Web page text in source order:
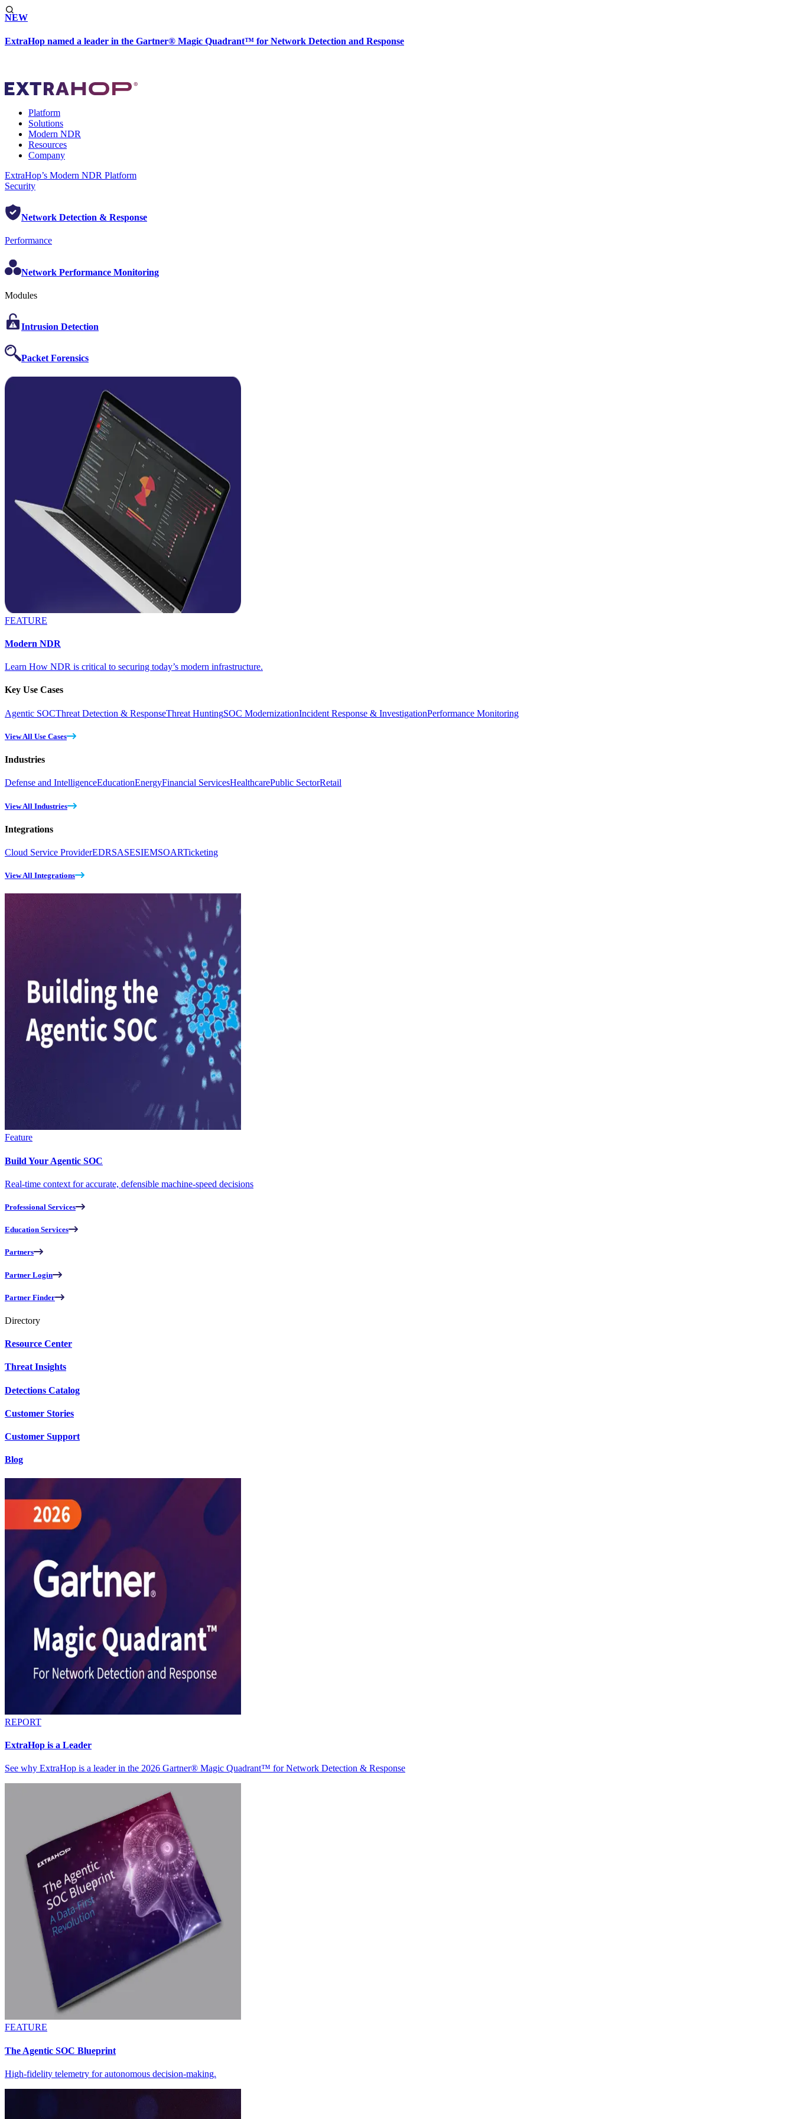
NEW
ExtraHop named a leader in the Gartner® Magic Quadrant™ for Network Detection and Response
Platform
Solutions
Modern NDR
Resources
Company
ExtraHop’s Modern NDR Platform
Security
Network Detection & Response
Performance
Network Performance Monitoring
Modules
Intrusion Detection
Packet Forensics
FEATURE
Modern NDR
Learn How NDR is critical to securing today’s modern infrastructure.
Key Use Cases
Agentic SOCThreat Detection & ResponseThreat HuntingSOC ModernizationIncident Response & InvestigationPerformance Monitoring
View All Use Cases
Industries
Defense and IntelligenceEducationEnergyFinancial ServicesHealthcarePublic SectorRetail
View All Industries
Integrations
Cloud Service ProviderEDRSASESIEMSOARTicketing
View All Integrations
Feature
Build Your Agentic SOC
Real-time context for accurate, defensible machine-speed decisions
Professional Services
Education Services
Partners
Partner Login
Partner Finder
Directory
Resource Center
Threat Insights
Detections Catalog
Customer Stories
Customer Support
Blog
REPORT
ExtraHop is a Leader
See why ExtraHop is a leader in the 2026 Gartner® Magic Quadrant™ for Network Detection & Response
FEATURE
The Agentic SOC Blueprint
High-fidelity telemetry for autonomous decision-making.